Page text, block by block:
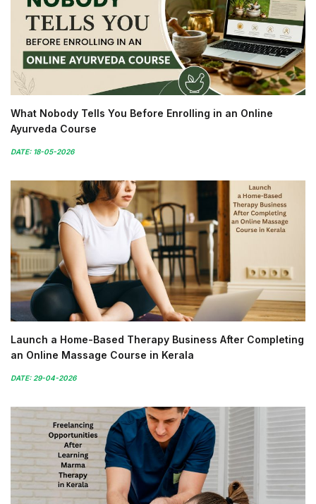
What Nobody Tells You Before Enrolling in an Online
Ayurveda Course
DATE: 18-05-2026
Launch a Home-Based Therapy Business After Completing
an Online Massage Course in Kerala
DATE: 29-04-2026